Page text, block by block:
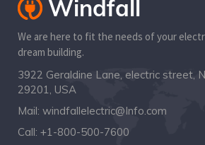
We are here to fit the needs of your
dream building.
3922 Geraldine Lane, electric street,
29201, USA
Mail: windfallelectric@Info.com
Call: +1-800-500-7600